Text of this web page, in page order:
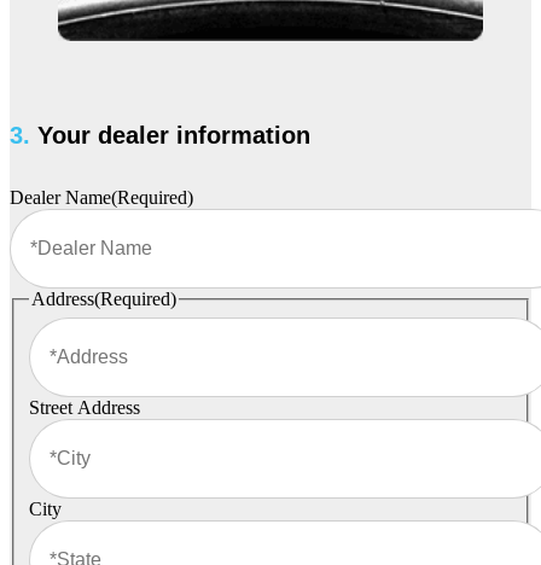
3. Your dealer information
Dealer Name(Required)
Address(Required)
Street Address
City